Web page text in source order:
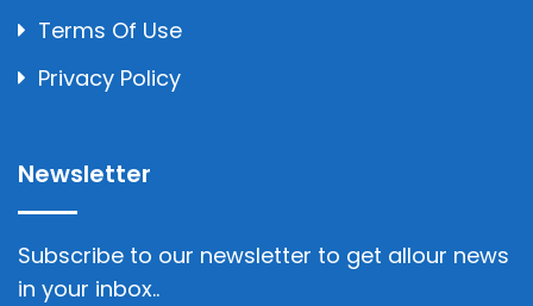
Terms Of Use
Privacy Policy
Newsletter
Subscribe to our newsletter to get allour news
in your inbox..